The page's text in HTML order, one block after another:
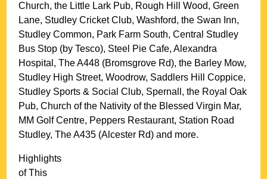
Church, the Little Lark Pub, Rough Hill Wood, Green
Lane, Studley Cricket Club, Washford, the Swan Inn,
Studley Common, Park Farm South, Central Studley
Bus Stop (by Tesco), Steel Pie Cafe, Alexandra
Hospital, The A448 (Bromsgrove Rd), the Barley Mow,
Studley High Street, Woodrow, Saddlers Hill Coppice,
Studley Sports & Social Club, Spernall, the Royal Oak
Pub, Church of the Nativity of the Blessed Virgin Mar,
MM Golf Centre, Peppers Restaurant, Station Road
Studley, The A435 (Alcester Rd) and more.
Highlights
of This